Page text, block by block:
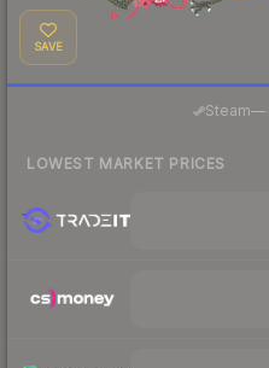
SAVE
Steam—·
LOWEST MARKET PRICES